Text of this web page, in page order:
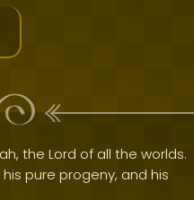
the Lord of all the worlds.
his pure progeny, and his